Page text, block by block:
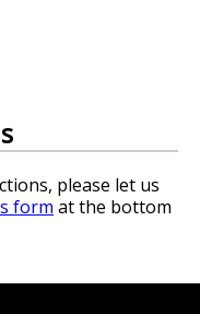
please let us
form at the bottom